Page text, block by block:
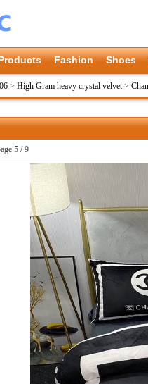
Fashion Shoes
> High Gram heavy crystal velvet>
5 / 9